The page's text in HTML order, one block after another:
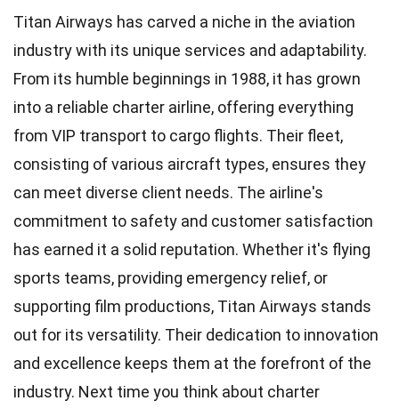
Titan Airways has carved a niche in the aviation
industry with its unique services and adaptability.
From its humble beginnings in 1988, it has grown
into a reliable charter airline, offering everything
from VIP transport to cargo flights. Their fleet,
consisting of various aircraft types, ensures they
can meet diverse client needs. The airline's
commitment to safety and customer satisfaction
has earned it a solid reputation. Whether it's flying
sports teams, providing emergency relief, or
supporting film productions, Titan Airways stands
out for its versatility. Their dedication to innovation
and excellence keeps them at the forefront of the
industry. Next time you think about charter